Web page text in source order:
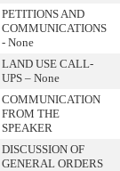
PETITIONS AND
COMMUNICATIONS
- None
LAND USE CALL-
UPS – None
COMMUNICATION
FROM THE
SPEAKER
DISCUSSION OF
GENERAL ORDERS